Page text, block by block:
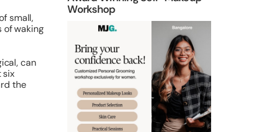
small,
of waking
can
six
the
Workshop